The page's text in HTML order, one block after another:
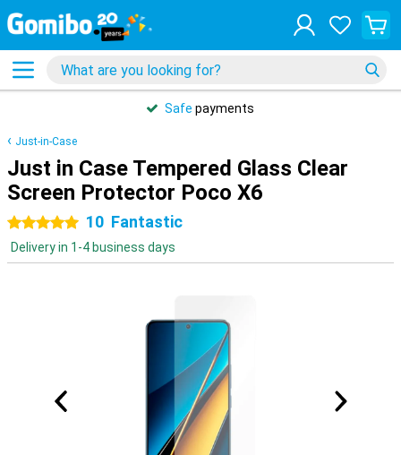
Safe payments
Just-in-Case
Just in Case Tempered Glass Clear
Screen Protector Poco X6
5 stars 10 Fantastic
Delivery in 1-4 business days